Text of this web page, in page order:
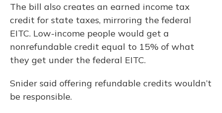
The bill also creates an earned income tax
credit for state taxes, mirroring the federal
EITC. Low-income people would get a
nonrefundable credit equal to 15% of what
they get under the federal EITC.
Snider said offering refundable credits wouldn’t
be responsible.